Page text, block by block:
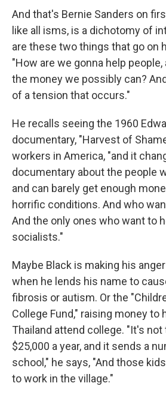
And that's Bernie Sanders on
like all isms, is a dichotomy of
are these two things that go on
"How are we gonna help
the money we possibly can?
of a tension that occurs."
He recalls seeing the 1960
documentary, "Harvest of
workers in America, "and it
documentary about the people
and can barely get enough
horrific conditions. And who
And the only ones who want to
socialists."
Maybe Black is making his
when he lends his name to
fibrosis or autism. Or the
College Fund," raising money to
Thailand attend college. "It's
$25,000 a year, and it sends a
school," he says, "And those
to work in the village."